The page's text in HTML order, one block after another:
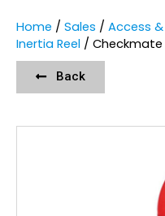
Home / Sales / Access
Inertia Reel / Checkmate
Back